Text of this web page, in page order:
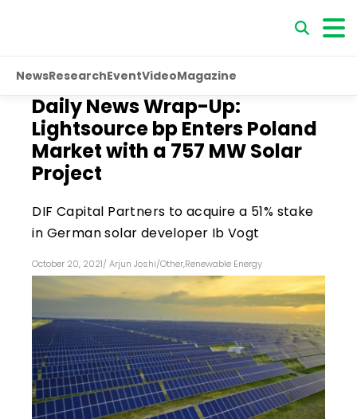
NewsResearchEventVideoMagazine
Daily News Wrap-Up:
Lightsource bp Enters Poland
Market with a 757 MW Solar
Project
DIF Capital Partners to acquire a 51% stake
in German solar developer Ib Vogt
October 20, 2021/ Arjun Joshi/Other,Renewable Energy